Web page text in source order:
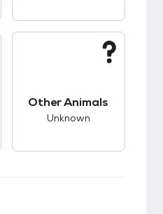
Other Animals
Unknown